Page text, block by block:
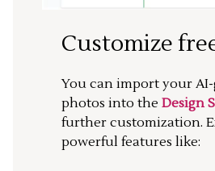
Customize
You can import your
photos into the Design
further customization.
powerful features like: